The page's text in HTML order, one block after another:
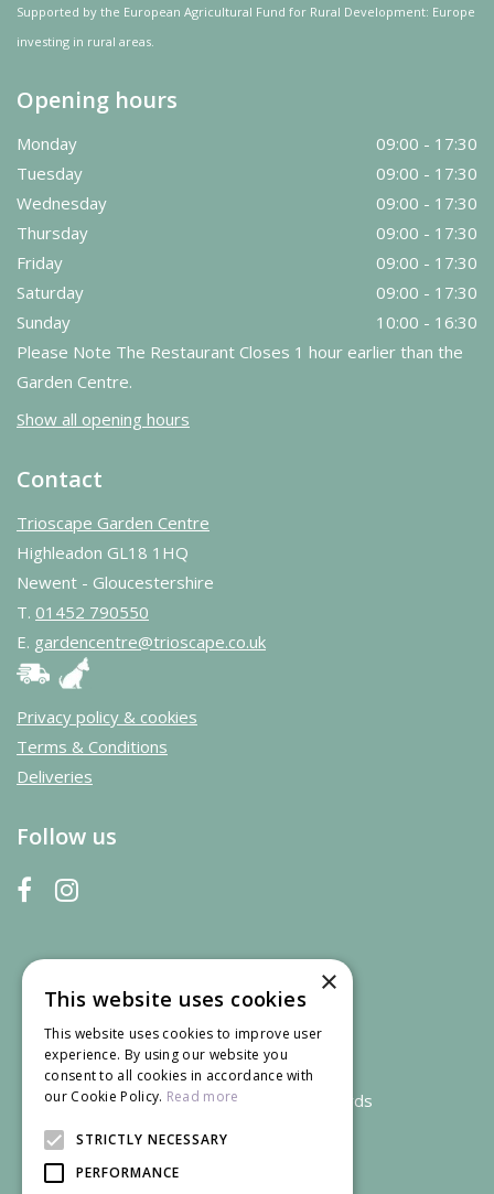
Supported by the European Agricultural Fund for Rural Development: Europe
investing in rural areas.
Opening hours
Monday
09:00 - 17:30
Tuesday
09:00 - 17:30
Wednesday
09:00 - 17:30
Thursday
09:00 - 17:30
Friday
09:00 - 17:30
Saturday
09:00 - 17:30
Sunday
10:00 - 16:30
Please Note The Restaurant Closes 1 hour earlier than the
Garden Centre.
Show all opening hours
Contact
Trioscape Garden Centre
Highleadon GL18 1HQ
Newent - Gloucestershire
T. 01452 790550
E. gardencentre@trioscape.co.uk
Privacy policy & cookies
Terms & Conditions
Deliveries
Follow us
We accept credit and debit cards
×
This website uses cookies
This website uses cookies to improve user
experience. By using our website you
consent to all cookies in accordance with
our Cookie Policy. Read more
STRICTLY NECESSARY
PERFORMANCE